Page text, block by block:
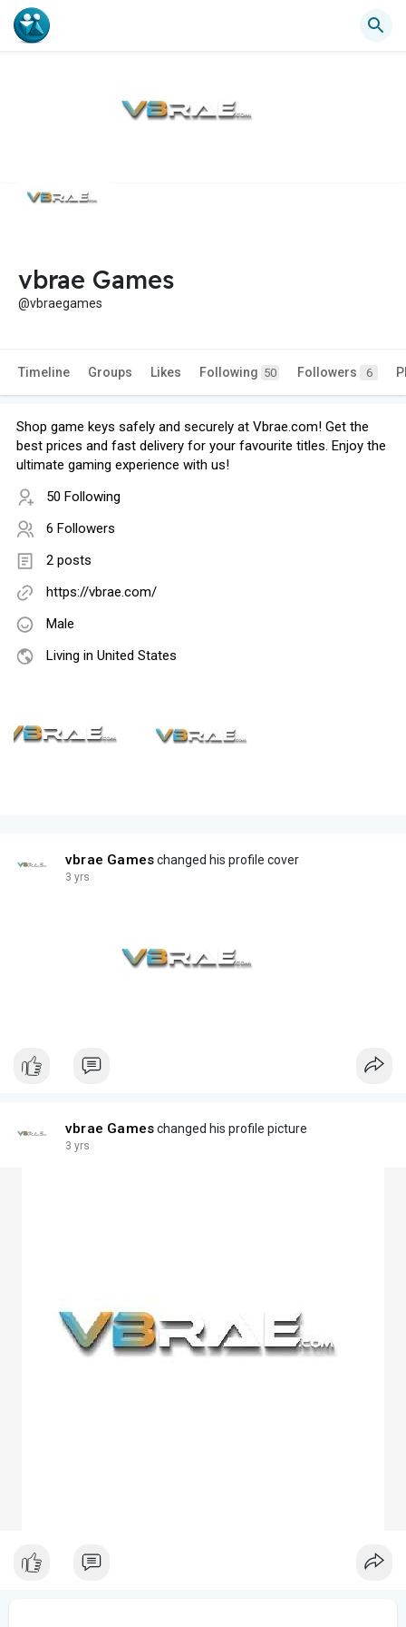
vbrae Games
@vbraegames
Timeline Groups Likes Following 50 Followers 6
Shop game keys safely and securely at Vbrae.com! Get the
best prices and fast delivery for your favourite titles. Enjoy the
ultimate gaming experience with us!
50 Following
6 Followers
2 posts
https://vbrae.com/
Male
Living in United States
vbrae Gameschanged his profile cover
3 yrs
vbrae Gameschanged his profile picture
3 yrs